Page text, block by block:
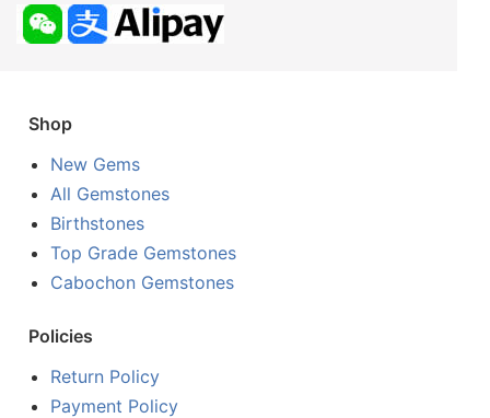
Shop
New Gems
All Gemstones
Birthstones
Top Grade Gemstones
Cabochon Gemstones
Policies
Return Policy
Payment Policy